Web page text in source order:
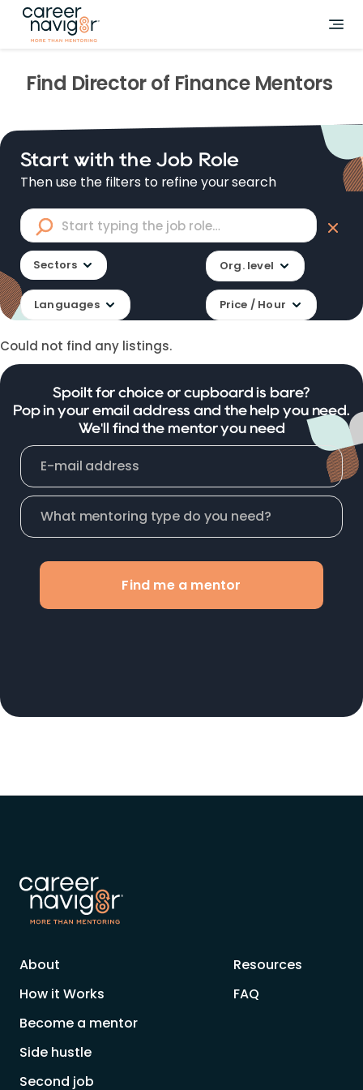
Find Director of FinanceMentors
Start with the Job Role
Then use the filters to refine your search
Sectors Org. level
Languages Price / Hour
Could not find any listings.
Spoilt for choice or cupboard is bare?
Pop in your email address and the help you need.
We'll find the mentor you need
Find me a mentor
About
How it Works
Become a mentor
Side hustle
Second job
Resources
FAQ